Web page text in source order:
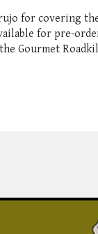
for covering
for pre-
Gourmet